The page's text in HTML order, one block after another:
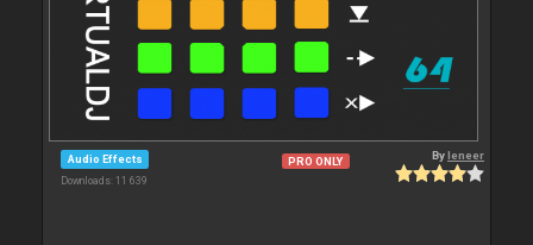
Audio Effects
Downloads: 11 639
PRO ONLY Byleneer